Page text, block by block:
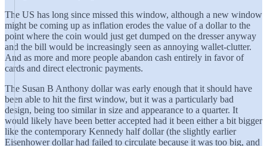
The US has long since missed this window, although a new window
might be coming up as inflation erodes the value of a dollar to the
point where the coin would just get dumped on the dresser anyway
and the bill would be increasingly seen as annoying wallet-clutter.
And as more and more people abandon cash entirely in favor of
cards and direct electronic payments.
The Susan B Anthony dollar was early enough that it should have
been able to hit the first window, but it was a particularly bad
design, being too similar in size and appearance to a quarter. It
would likely have been better accepted had it been either a bit bigger
like the contemporary Kennedy half dollar (the slightly earlier
Eisenhower dollar had failed to circulate because it was too big, and